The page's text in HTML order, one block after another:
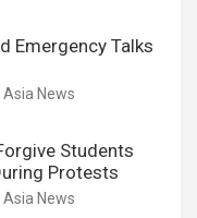
Emergency Talks
Asia News
Students
Protests
Asia News